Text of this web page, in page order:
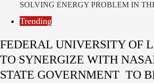
SOLVING ENERGY PROBLEM IN
Trending
FEDERAL UNIVERSITY OF
TO SYNERGIZE WITH
STATE GOVERNMENT TO